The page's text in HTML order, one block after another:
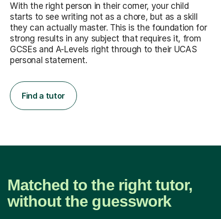
With the right person in their corner, your child
starts to see writing not as a chore, but as a skill
they can actually master. This is the foundation for
strong results in any subject that requires it, from
GCSEs and A-Levels right through to their UCAS
personal statement.
Find a tutor
Matched to the right tutor,
without the guesswork